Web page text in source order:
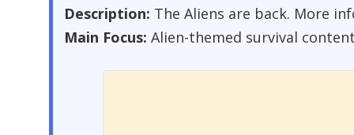
Description: The Aliens are back. More
Main Focus: Alien-themed survival content